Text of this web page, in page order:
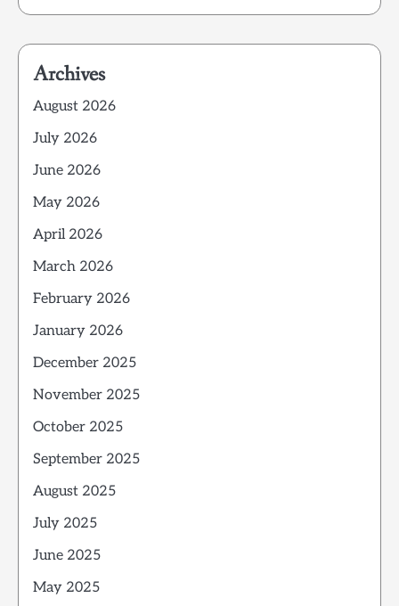
Archives
August 2026
July 2026
June 2026
May 2026
April 2026
March 2026
February 2026
January 2026
December 2025
November 2025
October 2025
September 2025
August 2025
July 2025
June 2025
May 2025